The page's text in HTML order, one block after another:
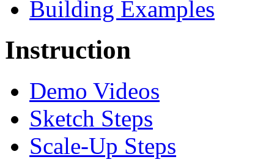
Building Examples
Instruction
Demo Videos
Sketch Steps
Scale-Up Steps